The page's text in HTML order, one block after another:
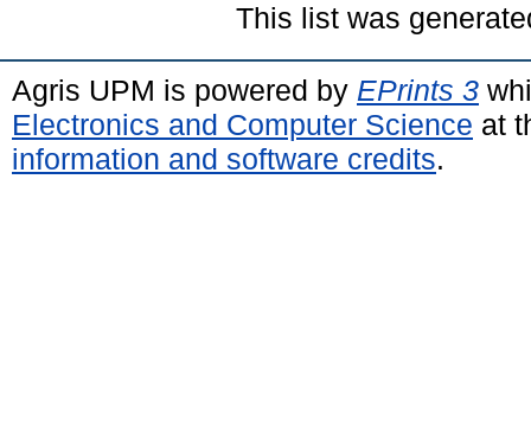
This list was
Agris UPM is powered by EPrints 3
Electronics and Computer Science at
information and software credits.